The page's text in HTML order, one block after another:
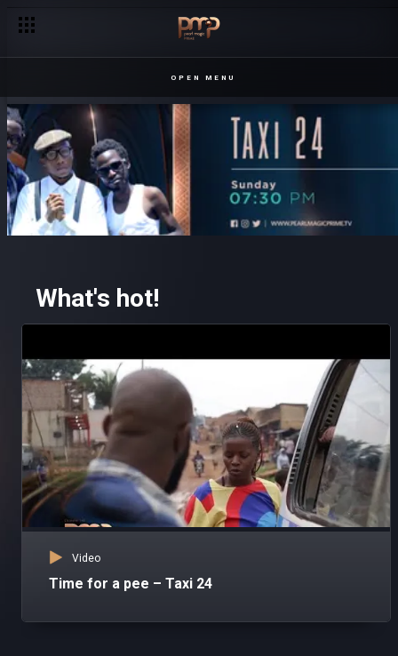
OPEN MENU
What's hot!
Video
Time for a pee – Taxi 24